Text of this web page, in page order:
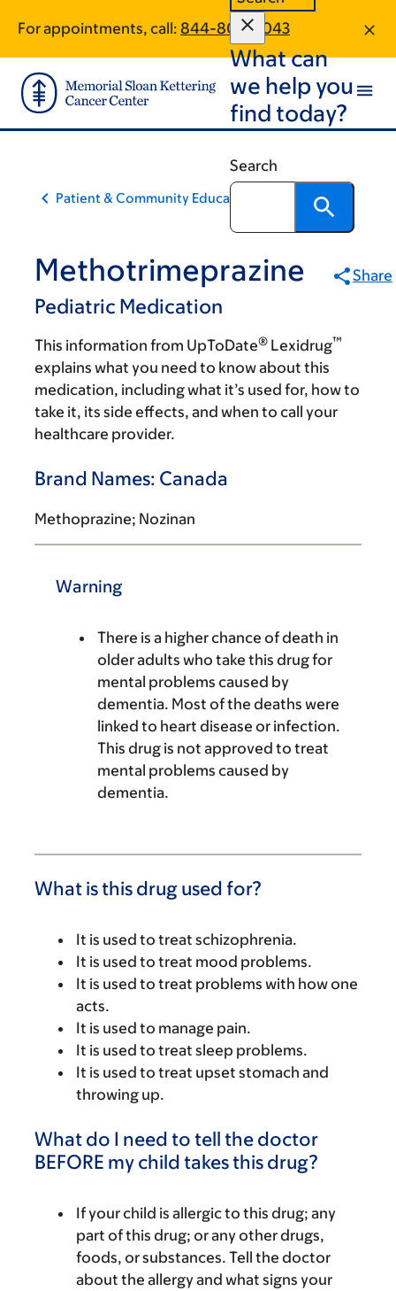
main
content
footer
For appointments, call: 844-806-2043
What can
we help you
find today?
Search
Patient & Community Education
Methotrimeprazine
Pediatric Medication
Share
This information from UpToDate® Lexidrug™
explains what you need to know about this
medication, including what it’s used for, how to
take it, its side effects, and when to call your
healthcare provider.
Brand Names: Canada
Methoprazine; Nozinan
Warning
There is a higher chance of death in
older adults who take this drug for
mental problems caused by
dementia. Most of the deaths were
linked to heart disease or infection.
This drug is not approved to treat
mental problems caused by
dementia.
What is this drug used for?
It is used to treat schizophrenia.
It is used to treat mood problems.
It is used to treat problems with how one
acts.
It is used to manage pain.
It is used to treat sleep problems.
It is used to treat upset stomach and
throwing up.
What do I need to tell the doctor
BEFORE my child takes this drug?
If your child is allergic to this drug; any
part of this drug; or any other drugs,
foods, or substances. Tell the doctor
about the allergy and what signs your